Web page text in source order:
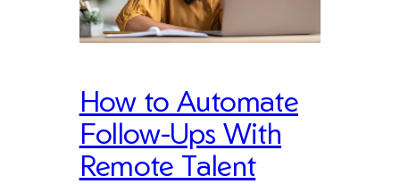
How to Automate
Follow-Ups With
Remote Talent